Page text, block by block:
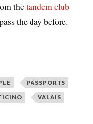
thetandem club
the day before.
PASSPORTS
VALAIS